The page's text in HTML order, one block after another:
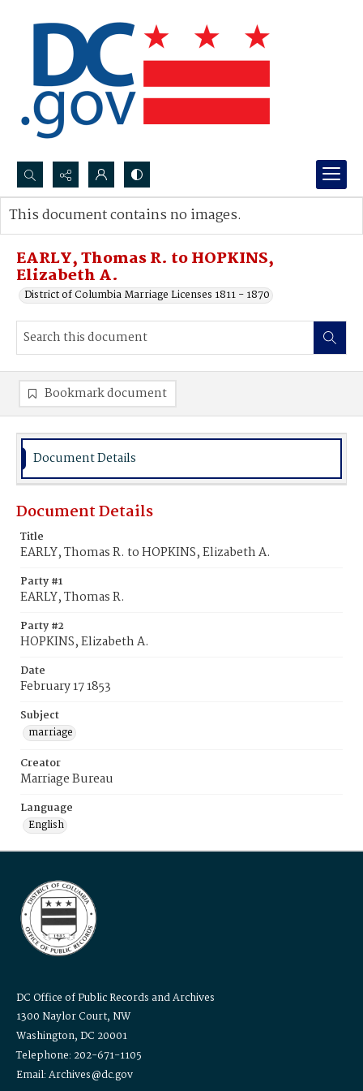
Search...
Advanced search
EARLY, Thomas R. to HOPKINS,
Elizabeth A.
District of Columbia Marriage Licenses 1811 - 1870
This document contains no images.
Bookmark document
Document Details
Document Details
Title
EARLY, Thomas R. to HOPKINS, Elizabeth A.
Party #1
EARLY, Thomas R.
Party #2
HOPKINS, Elizabeth A.
Date
February 17 1853
Subject
marriage
Creator
Marriage Bureau
Language
English
DC Office of Public Records and Archives
1300 Naylor Court, NW
Washington, DC 20001
Telephone: 202-671-1105
Email: Archives@dc.gov